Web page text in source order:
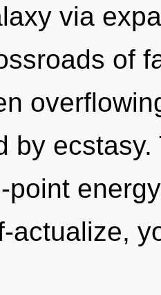
via
of
by
point
actualize,